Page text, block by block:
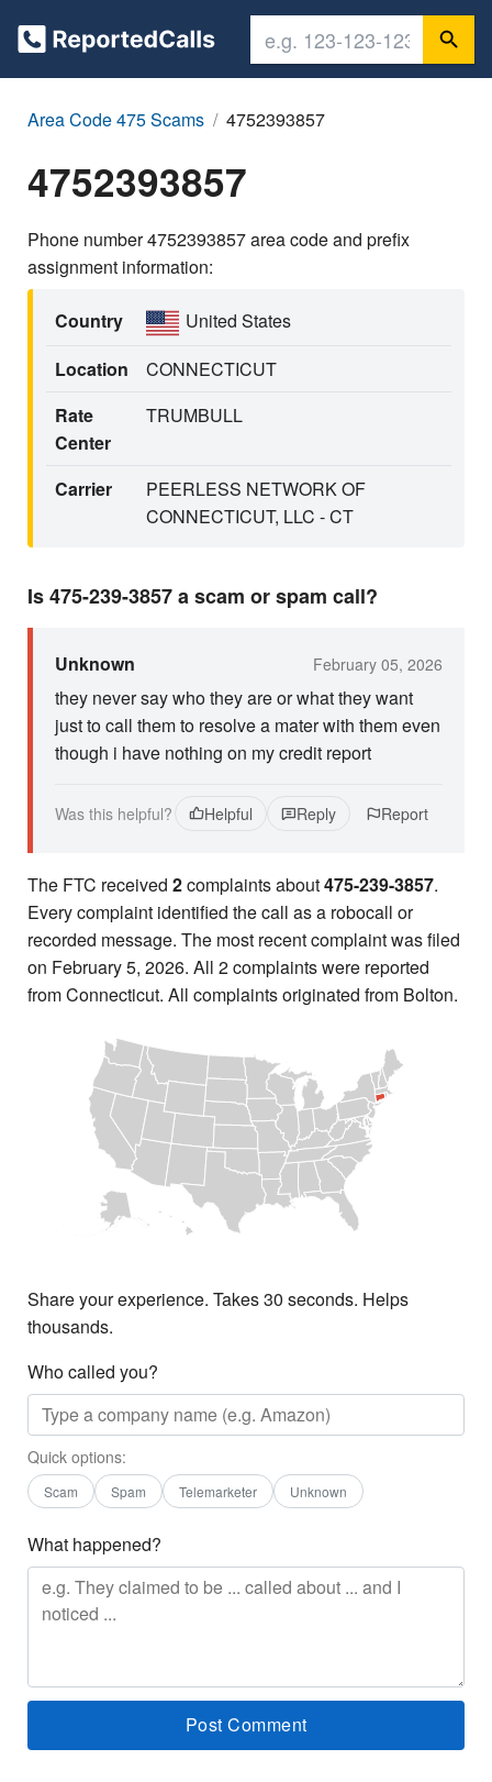
Area Code 475 Scams 4752393857
4752393857
Phone number 4752393857 area code and prefix
assignment information:
Country
United States
Location
CONNECTICUT
Rate
Center
TRUMBULL
Carrier
PEERLESS NETWORK OF
CONNECTICUT, LLC - CT
Is 475-239-3857 a scam or spam call?
Unknown February 05, 2026
they never say who they are or what they want
just to call them to resolve a mater with them even
though i have nothing on my credit report
Was this helpful? Helpful Reply Report
The FTC received 2complaints about475-239-3857.
Every complaint identified the call as a robocall or
recorded message. The most recent complaint was filed
on February 5, 2026. All 2 complaints were reported
from Connecticut. All complaints originated from Bolton.
Share your experience. Takes 30 seconds. Helps
thousands.
Who called you?
Quick options:
Scam Spam Telemarketer Unknown
What happened?